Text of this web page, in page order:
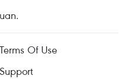
Terms Of Use
Support